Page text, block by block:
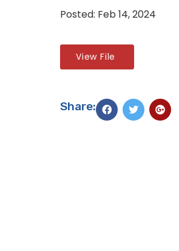
Posted: Feb 14, 2024
View File
Share: